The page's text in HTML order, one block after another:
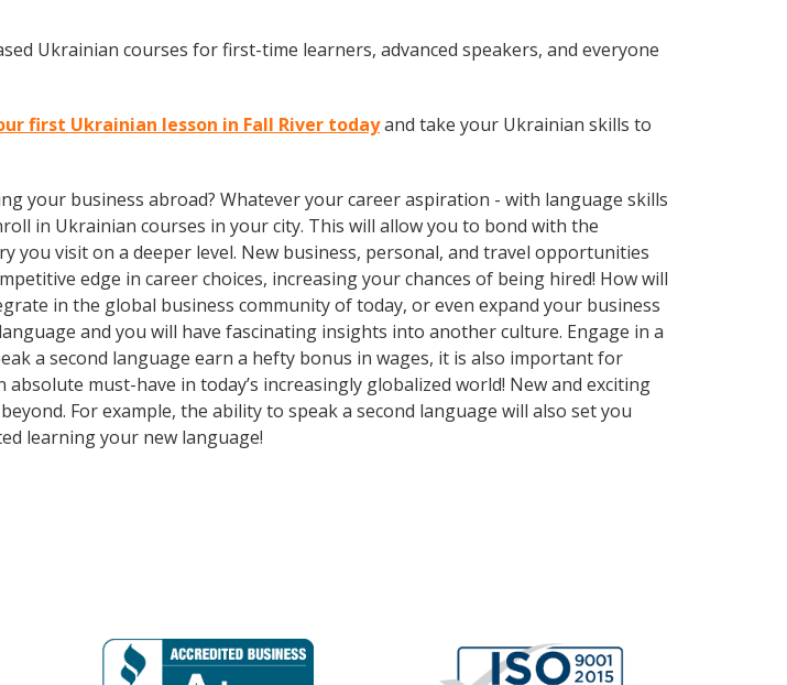
Ukrainian courses for first-time learners, advanced speakers, and everyone
first Ukrainian lesson in Fall River todayand take your Ukrainian skills to
your business abroad? Whatever your career aspiration - with language skills
in Ukrainian courses in your city. This will allow you to bond with the
visit on a deeper level. New business, personal, and travel opportunities
edge in career choices, increasing your chances of being hired! How will
in the global business community of today, or even expand your business
and you will have fascinating insights into another culture. Engage in a
a second language earn a hefty bonus in wages, it is also important for
must-have in today’s increasingly globalized world! New and exciting
For example, the ability to speak a second language will also set you
learning your new language!